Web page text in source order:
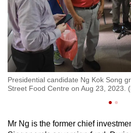
Presidential candidate Ng Kok Song
Street Food Centre on Aug 23, 2023.
Mr Ng is the former chief